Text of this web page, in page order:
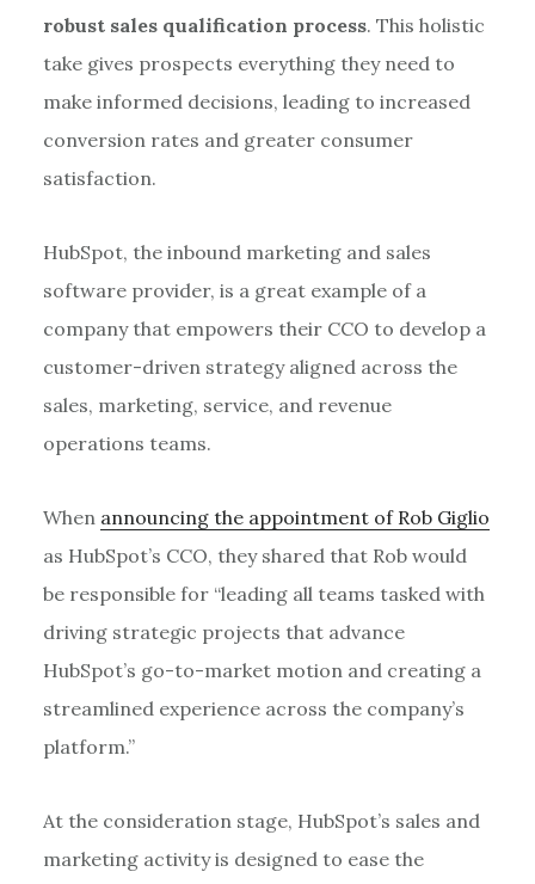
robust sales qualification process. This holistic
take gives prospects everything they need to
make informed decisions, leading to increased
conversion rates and greater consumer
satisfaction.
HubSpot, the inbound marketing and sales
software provider, is a great example of a
company that empowers their CCO to develop a
customer-driven strategy aligned across the
sales, marketing, service, and revenue
operations teams.
When announcing the appointment of Rob Giglio
as HubSpot’s CCO, they shared that Rob would
be responsible for “leading all teams tasked with
driving strategic projects that advance
HubSpot’s go-to-market motion and creating a
streamlined experience across the company’s
platform.”
At the consideration stage, HubSpot’s sales and
marketing activity is designed to ease the